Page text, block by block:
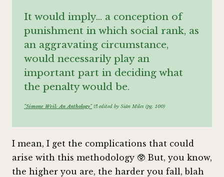
It would imply… a conception of
punishment in which social rank, as
an aggravating circumstance,
would necessarily play an
important part in deciding what
the penalty would be.
"Simone Weil: An Anthology" edited by Siân Miles (pg. 100)
I mean, I get the complications that could
arise with this methodology 🥸 But, you know,
the higher you are, the harder you fall, blah